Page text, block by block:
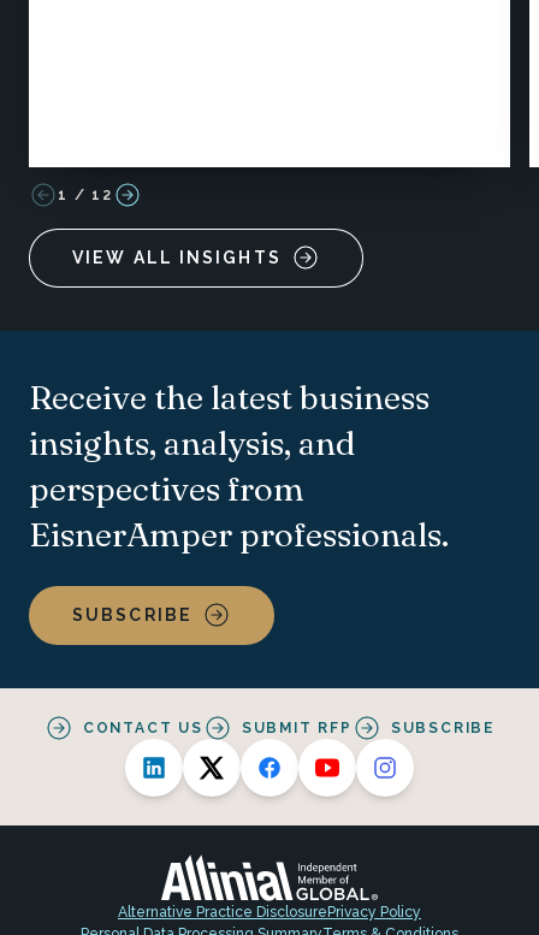
1 / 12
VIEW ALL INSIGHTS
Receive the latest business
insights, analysis, and
perspectives from
EisnerAmper professionals.
SUBSCRIBE
CONTACT US SUBMIT RFP SUBSCRIBE
Alternative Practice DisclosurePrivacy Policy